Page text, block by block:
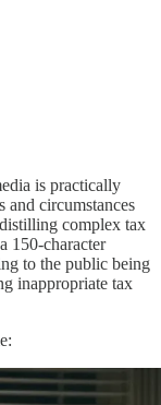
is practically
and circumstances
complex tax
150-character
to the public being
inappropriate tax